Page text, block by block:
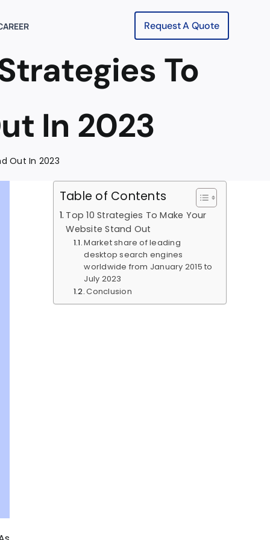
Request A Quote
To
In 2023
Out In 2023
Table of Contents
Top 10 Strategies To Make Your
Website Stand Out
Market share of leading
desktop search engines
worldwide from January 2015 to
July 2023
Conclusion